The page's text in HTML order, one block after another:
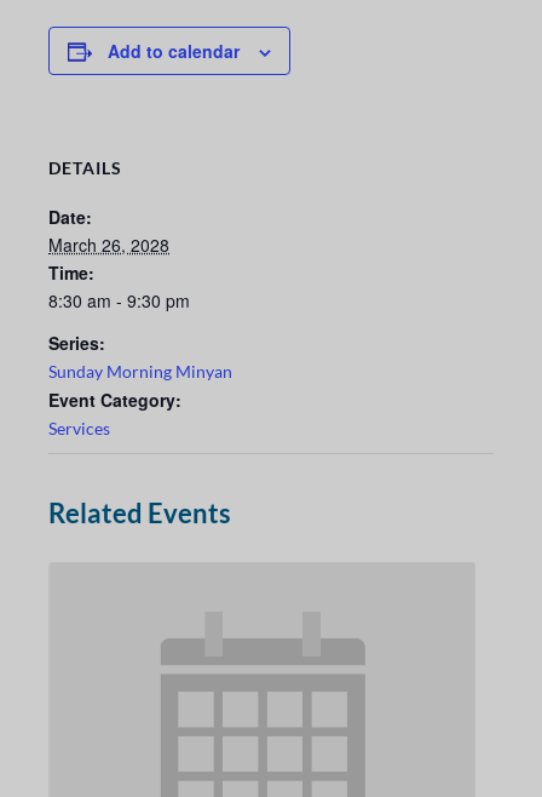
Add to calendar
DETAILS
Date:
March 26, 2028
Time:
8:30 am - 9:30 pm
Series:
Sunday Morning Minyan
Event Category:
Services
Related Events